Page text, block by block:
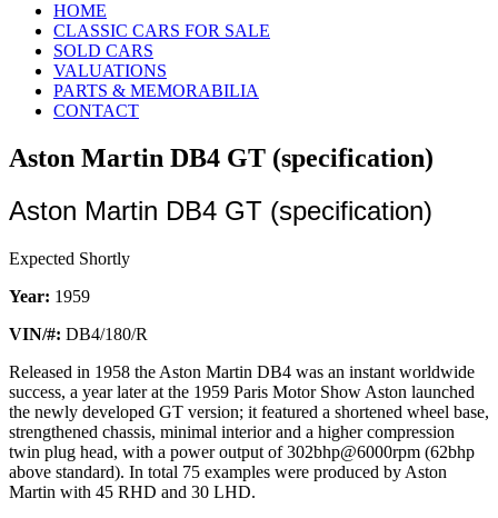
HOME
CLASSIC CARS FOR SALE
SOLD CARS
VALUATIONS
PARTS & MEMORABILIA
CONTACT
Aston Martin DB4 GT (specification)
Aston Martin DB4 GT (specification)
Expected Shortly
Year: 1959
VIN/#: DB4/180/R
Released in 1958 the Aston Martin DB4 was an instant worldwide
success, a year later at the 1959 Paris Motor Show Aston launched
the newly developed GT version; it featured a shortened wheel base,
strengthened chassis, minimal interior and a higher compression
twin plug head, with a power output of 302bhp@6000rpm (62bhp
above standard). In total 75 examples were produced by Aston
Martin with 45 RHD and 30 LHD.